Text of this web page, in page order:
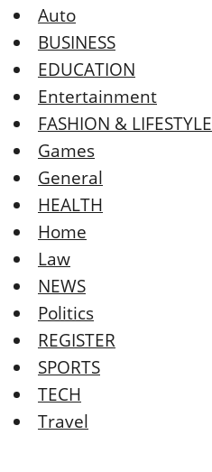
Auto
BUSINESS
EDUCATION
Entertainment
FASHION & LIFESTYLE
Games
General
HEALTH
Home
Law
NEWS
Politics
REGISTER
SPORTS
TECH
Travel